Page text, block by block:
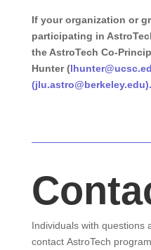
If your organization or
participating in
the AstroTech Co-
Hunter (
(jlu.astro@berkeley.edu).
Individuals with questions
contact AstroTech